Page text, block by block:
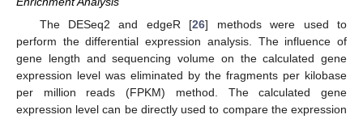
The DESeq2 and edgeR [26] methods were used to
perform the differential expression analysis. The influence of
gene length and sequencing volume on the calculated gene
expression level was eliminated by the fragments per kilobase
per million reads (FPKM) method. The calculated gene
expression level can be directly used to compare the expression